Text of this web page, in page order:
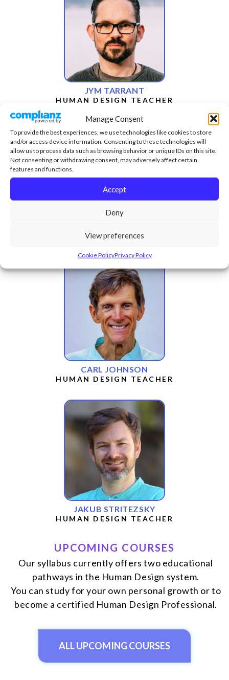
Manage Consent
To provide the best experiences, we use technologies like cookies to store
and/or access device information. Consenting to these technologies will
allow us to process data such as browsing behavior or unique IDs on this site.
Not consenting or withdrawing consent, may adversely affect certain
features and functions.
Accept
Deny
View preferences
Cookie PolicyPrivacy Policy
JYM TARRANT
HUMAN DESIGN TEACHER
HUMAN DESIGN TEACHER
CARL JOHNSON
HUMAN DESIGN TEACHER
JAKUB STRITEZSKY
HUMAN DESIGN TEACHER
UPCOMING COURSES
Our syllabus currently offers two educational
pathways in the Human Design system.
You can study for your own personal growth or to
become a certified Human Design Professional.
ALL UPCOMING COURSES